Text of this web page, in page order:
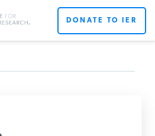
DONATE TO IER